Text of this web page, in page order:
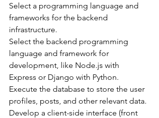
Select a programming language and
frameworks for the backend
infrastructure.
Select the backend programming
language and framework for
development, like Node.js with
Express or Django with Python.
Execute the database to store the user
profiles, posts, and other relevant data.
Develop a client-side interface (front